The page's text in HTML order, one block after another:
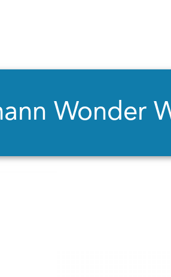
Wonder